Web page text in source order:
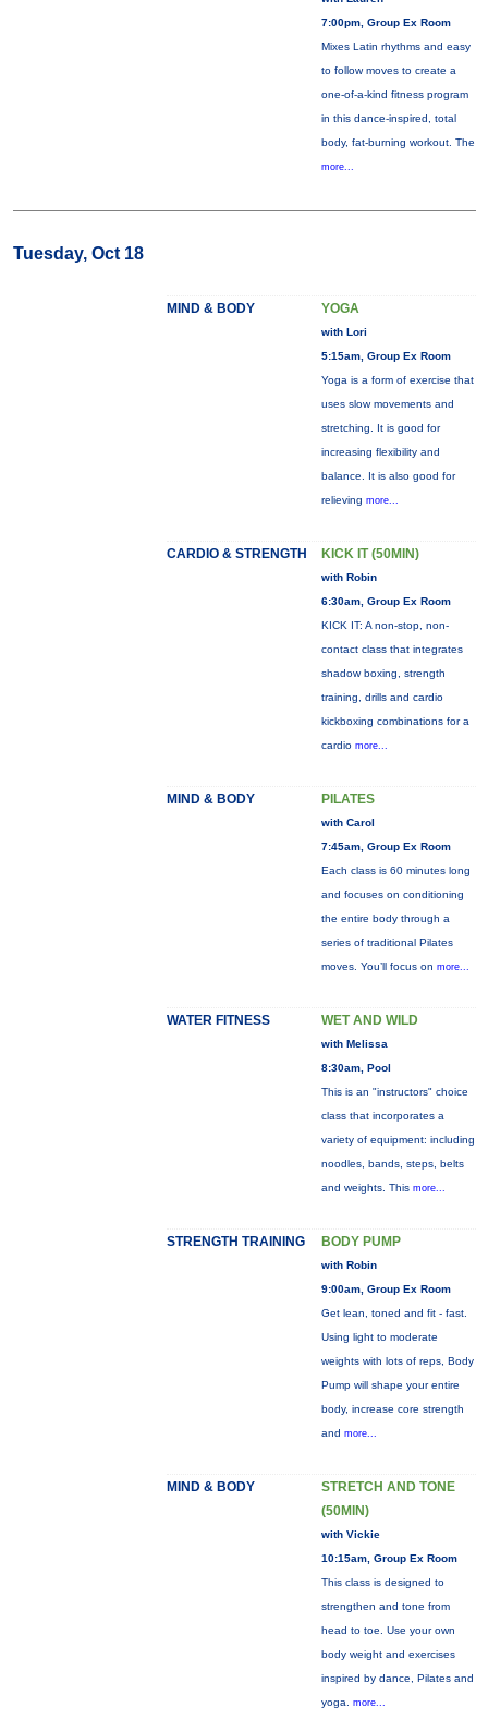
7:00pm, Group Ex Room
Mixes Latin rhythms and easy
to follow moves to create a
one-of-a-kind fitness program
in this dance-inspired, total
body, fat-burning workout. The
more...
Tuesday, Oct 18
MIND & BODY YOGA
with Lori
5:15am, Group Ex Room
Yoga is a form of exercise that
uses slow movements and
stretching. It is good for
increasing flexibility and
balance. It is also good for
relieving more...
CARDIO & STRENGTH KICK IT (50MIN)
with Robin
6:30am, Group Ex Room
KICK IT: A non-stop, non-
contact class that integrates
shadow boxing, strength
training, drills and cardio
kickboxing combinations for a
cardio more...
MIND & BODY PILATES
with Carol
7:45am, Group Ex Room
Each class is 60 minutes long
and focuses on conditioning
the entire body through a
series of traditional Pilates
moves. You’ll focus on more...
WATER FITNESS WET AND WILD
with Melissa
8:30am, Pool
This is an "instructors" choice
class that incorporates a
variety of equipment: including
noodles, bands, steps, belts
and weights. This more...
STRENGTH TRAINING BODY PUMP
with Robin
9:00am, Group Ex Room
Get lean, toned and fit - fast.
Using light to moderate
weights with lots of reps, Body
Pump will shape your entire
body, increase core strength
and more...
MIND & BODY
STRETCH AND TONE
(50MIN)
with Vickie
10:15am, Group Ex Room
This class is designed to
strengthen and tone from
head to toe. Use your own
body weight and exercises
inspired by dance, Pilates and
yoga. more...